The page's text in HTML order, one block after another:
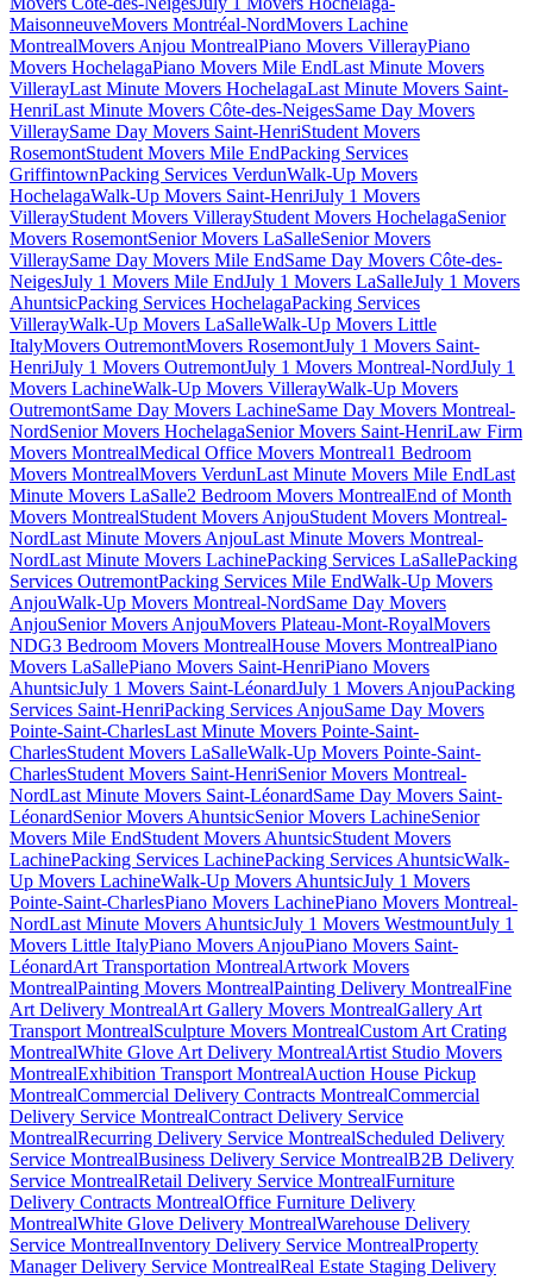
MaisonneuveMovers Montréal-NordMovers Lachine
MontrealMovers Anjou MontrealPiano Movers VillerayPiano
Movers HochelagaPiano Movers Mile EndLast Minute Movers
VillerayLast Minute Movers HochelagaLast Minute Movers Saint-
HenriLast Minute Movers Côte-des-NeigesSame Day Movers
VilleraySame Day Movers Saint-HenriStudent Movers
RosemontStudent Movers Mile EndPacking Services
GriffintownPacking Services VerdunWalk-Up Movers
HochelagaWalk-Up Movers Saint-HenriJuly 1 Movers
VillerayStudent Movers VillerayStudent Movers HochelagaSenior
Movers RosemontSenior Movers LaSalleSenior Movers
VilleraySame Day Movers Mile EndSame Day Movers Côte-des-
NeigesJuly 1 Movers Mile EndJuly 1 Movers LaSalleJuly 1 Movers
AhuntsicPacking Services HochelagaPacking Services
VillerayWalk-Up Movers LaSalleWalk-Up Movers Little
ItalyMovers OutremontMovers RosemontJuly 1 Movers Saint-
HenriJuly 1 Movers OutremontJuly 1 Movers Montreal-NordJuly 1
Movers LachineWalk-Up Movers VillerayWalk-Up Movers
OutremontSame Day Movers LachineSame Day Movers Montreal-
NordSenior Movers HochelagaSenior Movers Saint-HenriLaw Firm
Movers MontrealMedical Office Movers Montreal1 Bedroom
Movers MontrealMovers VerdunLast Minute Movers Mile EndLast
Minute Movers LaSalle2 Bedroom Movers MontrealEnd of Month
Movers MontrealStudent Movers AnjouStudent Movers Montreal-
NordLast Minute Movers AnjouLast Minute Movers Montreal-
NordLast Minute Movers LachinePacking Services LaSallePacking
Services OutremontPacking Services Mile EndWalk-Up Movers
AnjouWalk-Up Movers Montreal-NordSame Day Movers
AnjouSenior Movers AnjouMovers Plateau-Mont-RoyalMovers
NDG3 Bedroom Movers MontrealHouse Movers MontrealPiano
Movers LaSallePiano Movers Saint-HenriPiano Movers
AhuntsicJuly 1 Movers Saint-LéonardJuly 1 Movers AnjouPacking
Services Saint-HenriPacking Services AnjouSame Day Movers
Pointe-Saint-CharlesLast Minute Movers Pointe-Saint-
CharlesStudent Movers LaSalleWalk-Up Movers Pointe-Saint-
CharlesStudent Movers Saint-HenriSenior Movers Montreal-
NordLast Minute Movers Saint-LéonardSame Day Movers Saint-
LéonardSenior Movers AhuntsicSenior Movers LachineSenior
Movers Mile EndStudent Movers AhuntsicStudent Movers
LachinePacking Services LachinePacking Services AhuntsicWalk-
Up Movers LachineWalk-Up Movers AhuntsicJuly 1 Movers
Pointe-Saint-CharlesPiano Movers LachinePiano Movers Montreal-
NordLast Minute Movers AhuntsicJuly 1 Movers WestmountJuly 1
Movers Little ItalyPiano Movers AnjouPiano Movers Saint-
LéonardArt Transportation MontrealArtwork Movers
MontrealPainting Movers MontrealPainting Delivery MontrealFine
Art Delivery MontrealArt Gallery Movers MontrealGallery Art
Transport MontrealSculpture Movers MontrealCustom Art Crating
MontrealWhite Glove Art Delivery MontrealArtist Studio Movers
MontrealExhibition Transport MontrealAuction House Pickup
MontrealCommercial Delivery Contracts MontrealCommercial
Delivery Service MontrealContract Delivery Service
MontrealRecurring Delivery Service MontrealScheduled Delivery
Service MontrealBusiness Delivery Service MontrealB2B Delivery
Service MontrealRetail Delivery Service MontrealFurniture
Delivery Contracts MontrealOffice Furniture Delivery
MontrealWhite Glove Delivery MontrealWarehouse Delivery
Service MontrealInventory Delivery Service MontrealProperty
Manager Delivery Service MontrealReal Estate Staging Delivery